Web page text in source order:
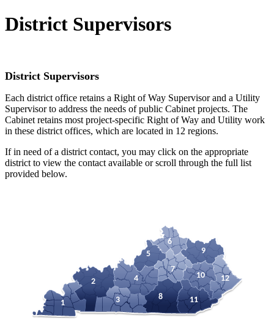
District Supervisors
District Supervisors
Each district office retains a Right of Way Supervisor and a Utility
Supervisor to address the needs of public Cabinet projects. The
Cabinet retains most project-specific Right of Way and Utility work
in these district offices, which are located in 12 regions.
If in need of a district contact, you may click on the appropriate
district to view the contact available or scroll through the full list
provided below.
1
2
3
4
5
6
7
8
9
10
11
12